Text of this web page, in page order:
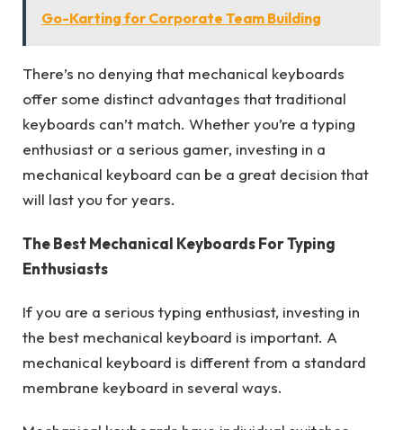
Go-Karting for Corporate Team Building
There’s no denying that mechanical keyboards
offer some distinct advantages that traditional
keyboards can’t match. Whether you’re a typing
enthusiast or a serious gamer, investing in a
mechanical keyboard can be a great decision that
will last you for years.
The Best Mechanical Keyboards For Typing
Enthusiasts
If you are a serious typing enthusiast, investing in
the best mechanical keyboard is important. A
mechanical keyboard is different from a standard
membrane keyboard in several ways.